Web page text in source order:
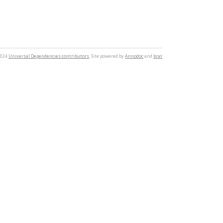
Universal Dependencies contributors. Site powered byAnnodocand brat